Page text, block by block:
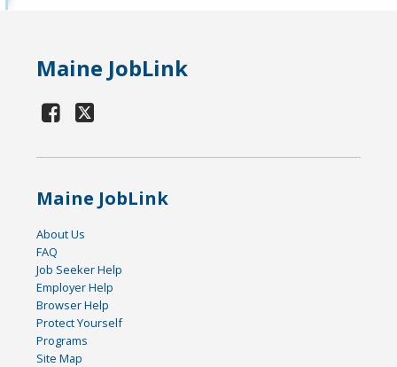
Maine JobLink
Maine JobLink
About Us
FAQ
Job Seeker Help
Employer Help
Browser Help
Protect Yourself
Programs
Site Map